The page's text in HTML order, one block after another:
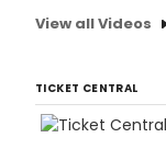
View all Videos
TICKET CENTRAL